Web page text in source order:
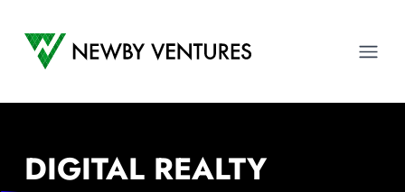
Newby Ventures
DIGITAL REALTY